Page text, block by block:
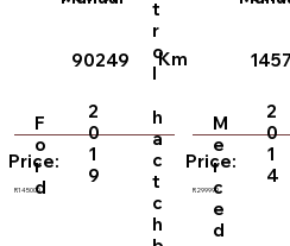
F
o
r
d
90249 Km
Price:
R145000
h
a
c
t
c
h
2
0
1
9
M
e
r
c
e
d
Price:
R299999
t
r
o
l
2
0
1
4